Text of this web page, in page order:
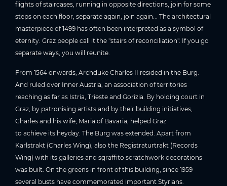
flights of staircases, running in opposite directions, join for some
steps on each floor, separate again, join again... The architectural
masterpiece of 1499 has often been interpreted as a symbol of
eternity. Graz people call it the "stairs of reconciliation". If you go
separate ways, you will reunite.
From 1564 onwards, Archduke Charles II resided in the Burg.
And ruled over Inner Austria, an association of territories
reaching as far as Istria, Trieste and Gorizia. By holding court in
Graz, by patronising artists and by their building initiatives,
Charles and his wife, Maria of Bavaria, helped Graz
to achieve its heyday. The Burg was extended. Apart from
Karlstrakt (Charles Wing), also the Registraturtrakt (Records
Wing) with its galleries and sgraffito scratchwork decorations
was built. On the greens in front of this building, since 1959
several busts have commemorated important Styrians.